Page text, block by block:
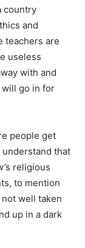
country
and
teachers are
useless
with and
go in for
people get
that
religious
to mention
well taken
up in a dark